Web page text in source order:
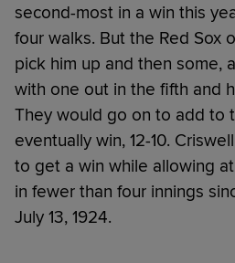
second-most in a win this
four walks. But the Red Sox
pick him up and then some,
with one out in the fifth and
They would go on to add to
eventually win, 12-10.
to get a win while allowing
in fewer than four innings
July 13, 1924.